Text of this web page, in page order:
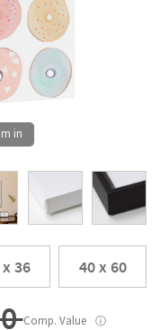
36 40 x 60
Comp. Value ⓘ